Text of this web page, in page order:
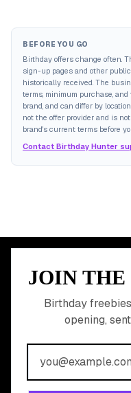
BEFORE YOU GO
Birthday offers change often.
sign-up pages and other
historically received. The
terms, minimum purchase,
brand, and can differ by
not the offer provider and is
brand's current terms before
Contact Birthday Hunter
JOIN
Birthday
opening,
YOUR
Join 20,000+ users